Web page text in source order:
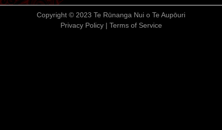
Copyright © 2023 Te Rūnanga Nui o Te Aupōuri
Privacy Policy | Terms of Service